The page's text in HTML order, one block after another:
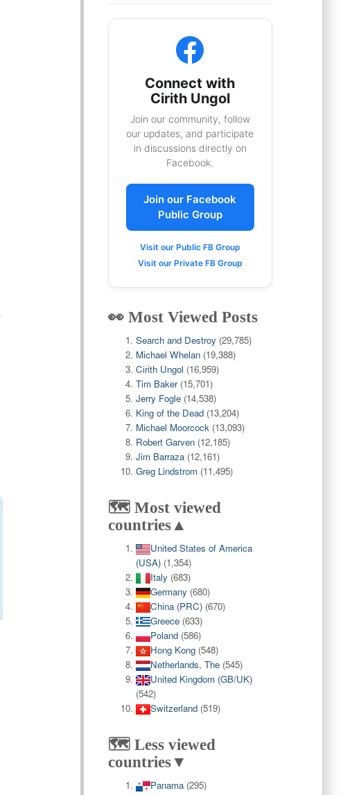
Connect with
Cirith Ungol
Join our community, follow
our updates, and participate
in discussions directly on
Facebook.
Join our Facebook
Public Group
Visit our Public FB Group
Visit our Private FB Group
👀 Most Viewed Posts
Search and Destroy (29,785)
Michael Whelan (19,388)
Cirith Ungol (16,959)
Tim Baker (15,701)
Jerry Fogle (14,538)
King of the Dead (13,204)
Michael Moorcock (13,093)
Robert Garven (12,185)
Jim Barraza (12,161)
Greg Lindstrom (11,495)
🗺️ Most viewed
countries▲
United States of America
(USA) (1,354)
Italy (683)
Germany (680)
China (PRC) (670)
Greece (633)
Poland (586)
Hong Kong (548)
Netherlands, The (545)
United Kingdom (GB/UK)
(542)
Switzerland (519)
🗺️ Less viewed
countries▼
Panama (295)